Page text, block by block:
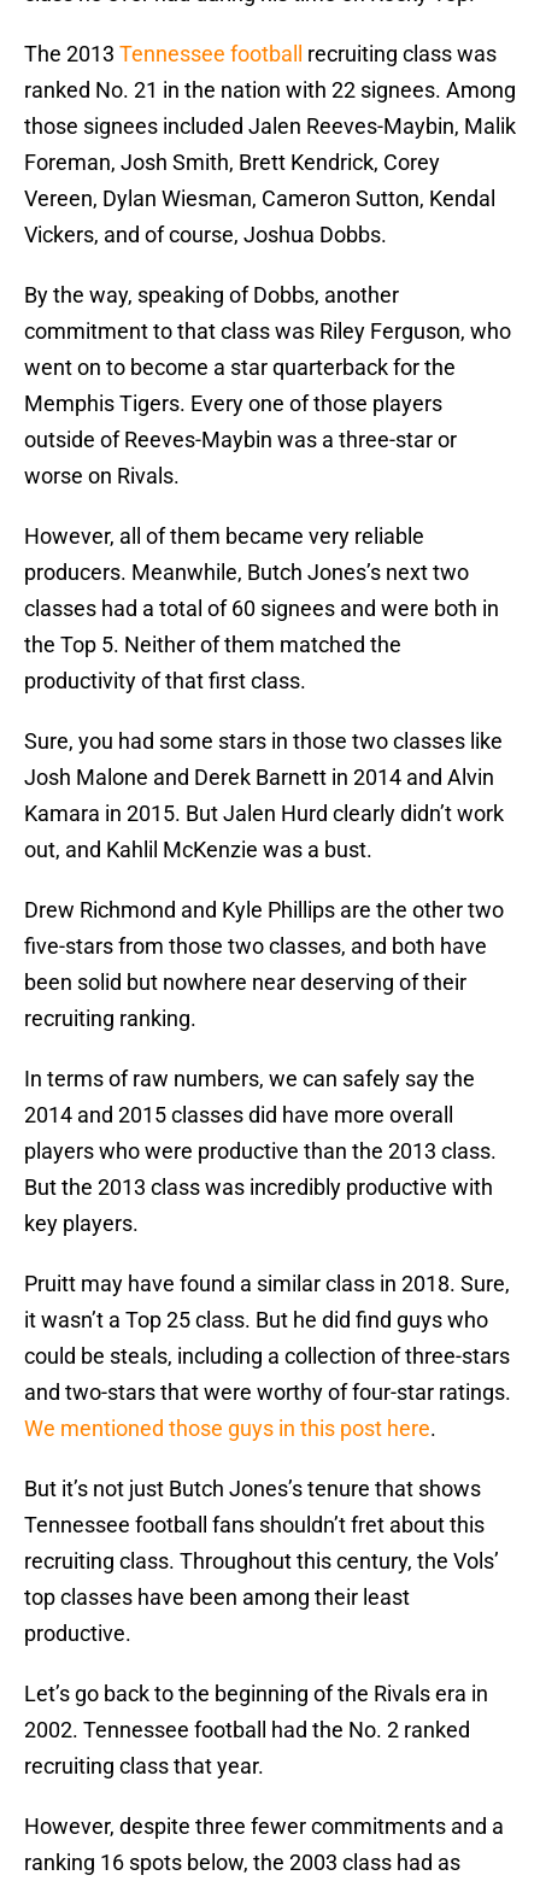
The 2013 Tennessee football recruiting class was
ranked No. 21 in the nation with 22 signees. Among
those signees included Jalen Reeves-Maybin, Malik
Foreman, Josh Smith, Brett Kendrick, Corey
Vereen, Dylan Wiesman, Cameron Sutton, Kendal
Vickers, and of course, Joshua Dobbs.
By the way, speaking of Dobbs, another
commitment to that class was Riley Ferguson, who
went on to become a star quarterback for the
Memphis Tigers. Every one of those players
outside of Reeves-Maybin was a three-star or
worse on Rivals.
However, all of them became very reliable
producers. Meanwhile, Butch Jones’s next two
classes had a total of 60 signees and were both in
the Top 5. Neither of them matched the
productivity of that first class.
Sure, you had some stars in those two classes like
Josh Malone and Derek Barnett in 2014 and Alvin
Kamara in 2015. But Jalen Hurd clearly didn’t work
out, and Kahlil McKenzie was a bust.
Drew Richmond and Kyle Phillips are the other two
five-stars from those two classes, and both have
been solid but nowhere near deserving of their
recruiting ranking.
In terms of raw numbers, we can safely say the
2014 and 2015 classes did have more overall
players who were productive than the 2013 class.
But the 2013 class was incredibly productive with
key players.
Pruitt may have found a similar class in 2018. Sure,
it wasn’t a Top 25 class. But he did find guys who
could be steals, including a collection of three-stars
and two-stars that were worthy of four-star ratings.
We mentioned those guys in this post here.
But it’s not just Butch Jones’s tenure that shows
Tennessee football fans shouldn’t fret about this
recruiting class. Throughout this century, the Vols’
top classes have been among their least
productive.
Let’s go back to the beginning of the Rivals era in
2002. Tennessee football had the No. 2 ranked
recruiting class that year.
However, despite three fewer commitments and a
ranking 16 spots below, the 2003 class had as